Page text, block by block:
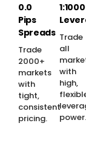
0.0
Pips
Spreads
Trade
2000+
markets
with
tight,
consistent
pricing.
Trade
all
with
high,
power.